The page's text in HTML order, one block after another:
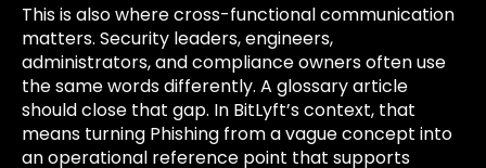
This is also where cross-functional communication
matters. Security leaders, engineers,
administrators, and compliance owners often use
the same words differently. A glossary article
should close that gap. In BitLyft’s context, that
means turning Phishing from a vague concept into
an operational reference point that supports